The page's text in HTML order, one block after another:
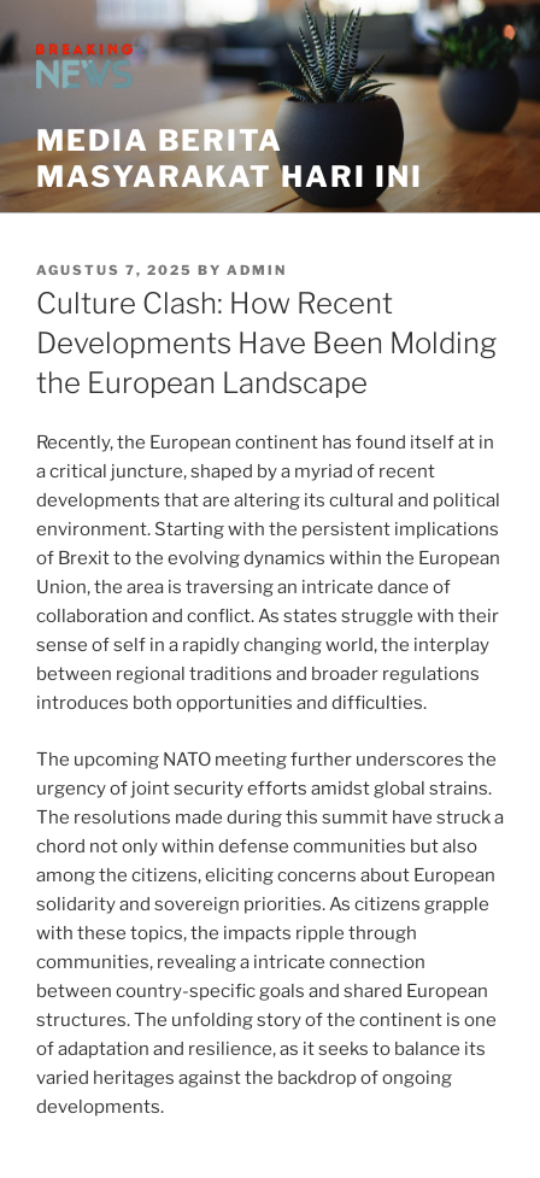
to
content
MEDIA BERITA
MASYARAKAT HARI INI
POSTED
ON
AGUSTUS 7, 2025 BY ADMIN
Culture Clash: How Recent
Developments Have Been Molding
the European Landscape
Recently, the European continent has found itself at in
a critical juncture, shaped by a myriad of recent
developments that are altering its cultural and political
environment. Starting with the persistent implications
of Brexit to the evolving dynamics within the European
Union, the area is traversing an intricate dance of
collaboration and conflict. As states struggle with their
sense of self in a rapidly changing world, the interplay
between regional traditions and broader regulations
introduces both opportunities and difficulties.
The upcoming NATO meeting further underscores the
urgency of joint security efforts amidst global strains.
The resolutions made during this summit have struck a
chord not only within defense communities but also
among the citizens, eliciting concerns about European
solidarity and sovereign priorities. As citizens grapple
with these topics, the impacts ripple through
communities, revealing a intricate connection
between country-specific goals and shared European
structures. The unfolding story of the continent is one
of adaptation and resilience, as it seeks to balance its
varied heritages against the backdrop of ongoing
developments.